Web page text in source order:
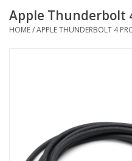
iPad
Music
Apple Thunderbolt
HOME/APPLE THUNDERBOLT 4